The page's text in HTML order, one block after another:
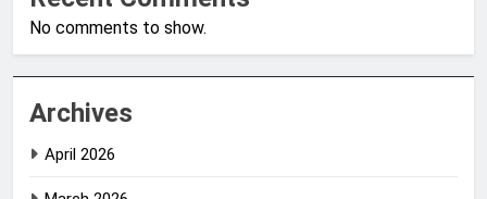
No comments to show.
Archives
April 2026